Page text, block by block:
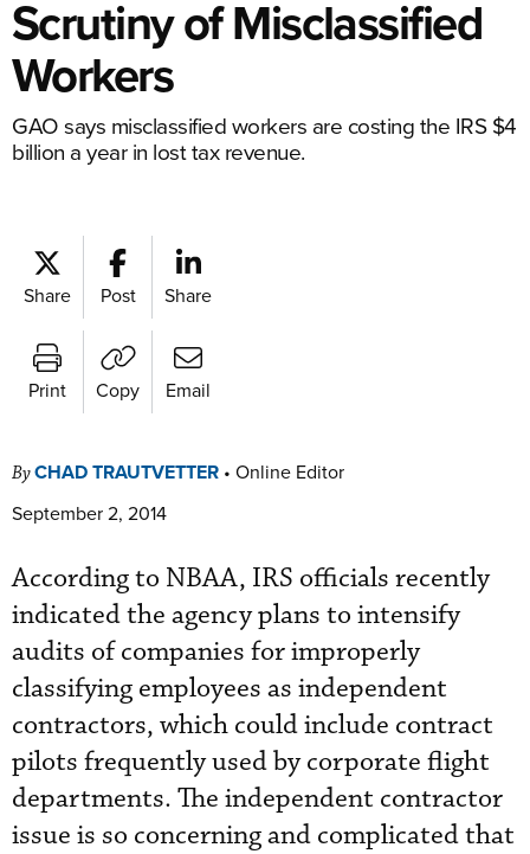
Scrutiny of Misclassified
Workers
GAO says misclassified workers are costing the IRS $4
billion a year in lost tax revenue.
Share Post Share
Print Copy Email
ByCHAD TRAUTVETTER • Online Editor
September 2, 2014
According to NBAA, IRS officials recently
indicated the agency plans to intensify
audits of companies for improperly
classifying employees as independent
contractors, which could include contract
pilots frequently used by corporate flight
departments. The independent contractor
issue is so concerning and complicated that